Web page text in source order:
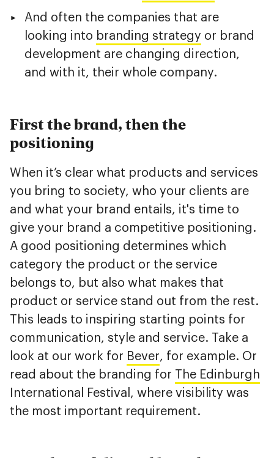
And often the companies that are
looking into branding strategy or brand
development are changing direction,
and with it, their whole company.
First the brand, then the
positioning
When it’s clear what products and services
you bring to society, who your clients are
and what your brand entails, it's time to
give your brand a competitive positioning.
A good positioning determines which
category the product or the service
belongs to, but also what makes that
product or service stand out from the rest.
This leads to inspiring starting points for
communication, style and service. Take a
look at our work for Bever, for example. Or
read about the branding for The Edinburgh
International Festival, where visibility was
the most important requirement.